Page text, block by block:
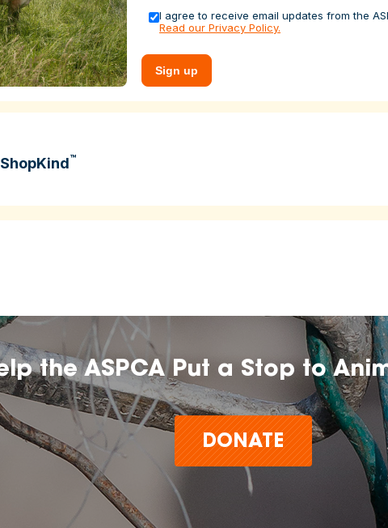
work protecting farm animals
I agree to receive email updates from the
Read our Privacy Policy.
Sign up
ShopKind™
over time.
farm, or brand does not imply endorsement,
does not make claims or guarantees about the health,
of any product,
by law, the ASPCA disclaims liability for any claims, losses,
provided on this site.
the ASPCA Put a Stop to
DONATE